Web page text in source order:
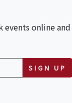
online and
SIGN UP